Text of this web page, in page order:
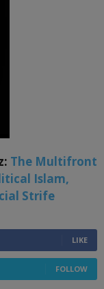
The Multifront
Islam,
Strife
LIKE
FOLLOW